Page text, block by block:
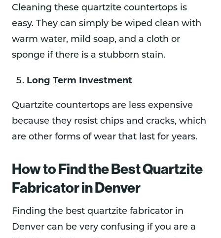
Cleaning these quartzite countertops is
easy. They can simply be wiped clean with
warm water, mild soap, and a cloth or
sponge if there is a stubborn stain.
Long Term Investment
Quartzite countertops are less expensive
because they resist chips and cracks, which
are other forms of wear that last for years.
How to Find the Best Quartzite
Fabricator in Denver
Finding the best quartzite fabricator in
Denver can be very confusing if you are a